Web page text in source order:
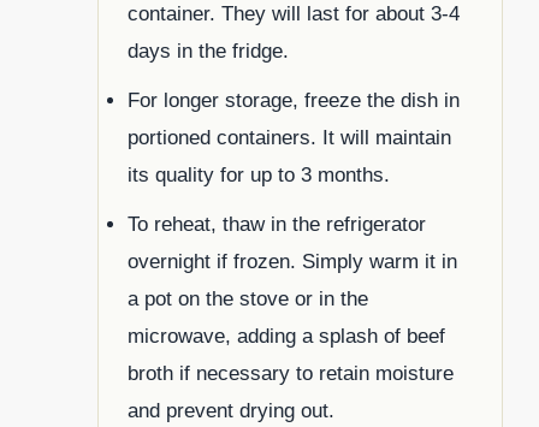
container. They will last for about 3-4
days in the fridge.
For longer storage, freeze the dish in
portioned containers. It will maintain
its quality for up to 3 months.
To reheat, thaw in the refrigerator
overnight if frozen. Simply warm it in
a pot on the stove or in the
microwave, adding a splash of beef
broth if necessary to retain moisture
and prevent drying out.